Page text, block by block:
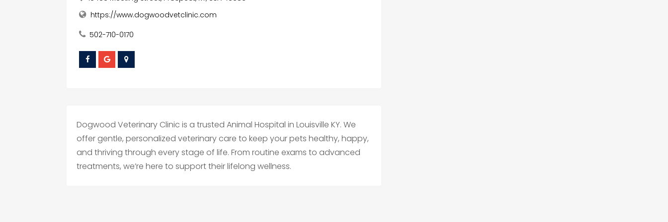
https://www.dogwoodvetclinic.com
502-710-0170
Dogwood Veterinary Clinic is a trusted Animal Hospital in Louisville KY. We
offer gentle, personalized veterinary care to keep your pets healthy, happy,
and thriving through every stage of life. From routine exams to advanced
treatments, we’re here to support their lifelong wellness.